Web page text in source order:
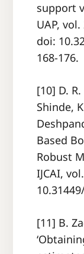
support
UAP,
doi:
168-176.
[10] D.
Shinde,
Based
Robust
IJCAI,
[11] B.